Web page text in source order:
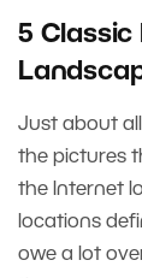
5 Classic
Just about
the pictures
the Internet
locations
owe a lot